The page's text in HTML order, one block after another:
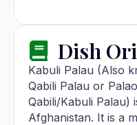
Dish
Kabuli Palau (Also
Qabili Palau or
Qabili/Kabuli Palau)
Afghanistan. It is a